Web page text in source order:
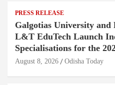
PRESS RELEASE
Galgotias University
L&T EduTech Launch
Specialisations for the
August 8, 2026 Odisha Today